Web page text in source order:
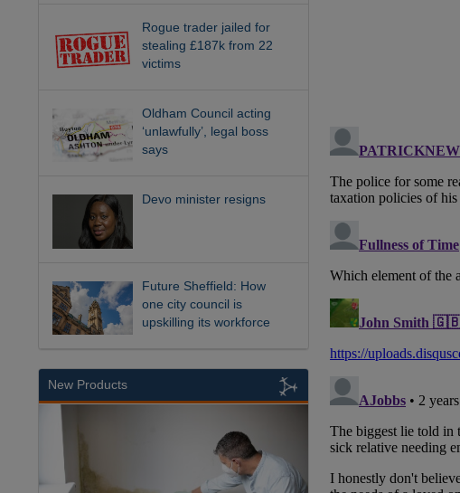
Rogue trader jailed for
stealing £187k from 22
victims
Oldham Council acting
‘unlawfully’, legal boss
says
Devo minister resigns
Future Sheffield: How
one city council is
upskilling its workforce
New Products